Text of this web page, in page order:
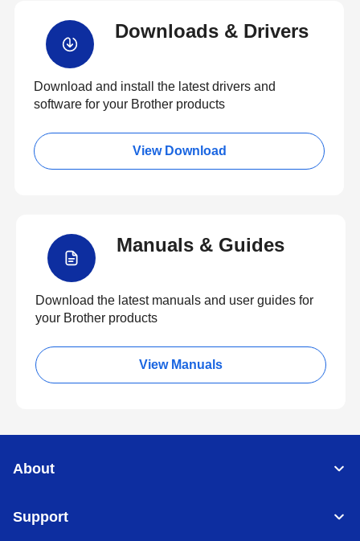
Downloads & Drivers
Download and install the latest drivers and
software for your Brother products
View Download
Manuals & Guides
Download the latest manuals and user guides for
your Brother products
View Manuals
About
Support